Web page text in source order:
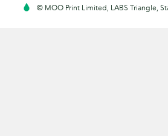
© MOO Print Limited, LABS Triangle,